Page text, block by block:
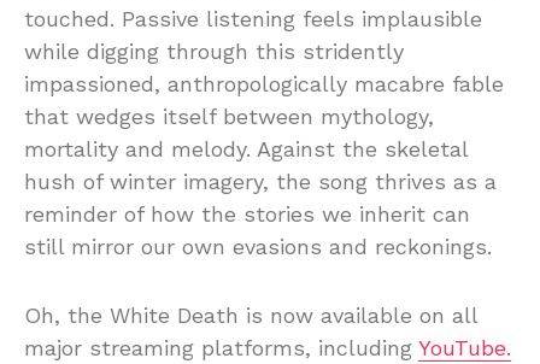
touched. Passive listening feels implausible
while digging through this stridently
impassioned, anthropologically macabre fable
that wedges itself between mythology,
mortality and melody. Against the skeletal
hush of winter imagery, the song thrives as a
reminder of how the stories we inherit can
still mirror our own evasions and reckonings.
Oh, the White Death is now available on all
major streaming platforms, including YouTube.